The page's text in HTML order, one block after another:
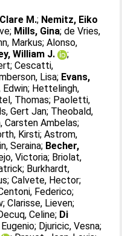
M.; Nemitz, Eiko
; Mills, Gina;de Vries,
Markus;Alonso,
William J.
;
;Cescatti,
Lisa; Evans,
Edwin; Hettelingh,
Thomas; Paoletti,
Gert Jan; Theobald,
Carsten Ambelas;
Kirsti;Astrom,
Seraina; Becher,
Victoria; Briolat,
; Burkhardt,
;Calvete, Hector;
Federico;
;Clarisse, Lieven;
Celine; Di
; Djuricic, Vesna;